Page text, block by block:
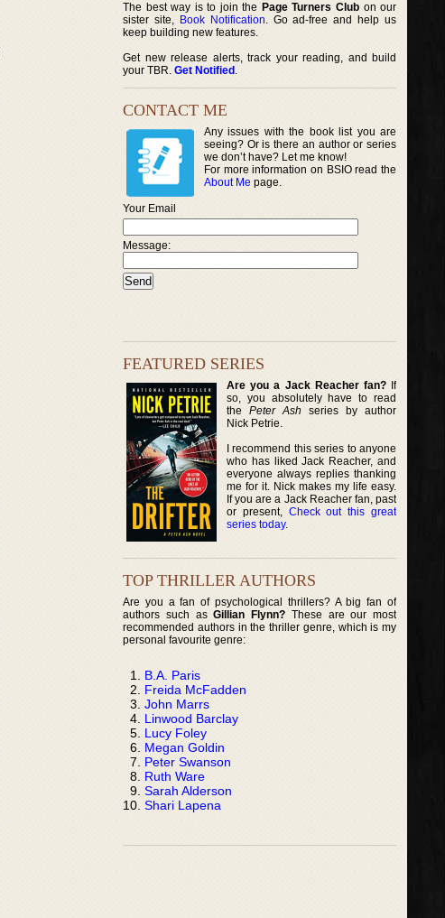
The best way is to join the Page Turners Clubon our
sister site, Book Notification. Go ad-free and help us
keep building new features.
Get new release alerts, track your reading, and build
your TBR. Get Notified .
CONTACT ME
Any issues with the book list you are
seeing? Or is there an author or series
we don’t have? Let me know!
For more information on BSIO read the
About Me page.
Your Email
Message:
FEATURED SERIES
Are you a Jack Reacher fan?If
so, you absolutely have to read
thePeter Ash series by author
Nick Petrie.
I recommend this series to anyone
who has liked Jack Reacher, and
everyone always replies thanking
me for it. Nick makes my life easy.
If you are a Jack Reacher fan, past
or present, Check out this great
series today.
TOP THRILLER AUTHORS
Are you a fan of psychological thrillers? A big fan of
authors such asGillian Flynn? These are our most
recommended authors in the thriller genre, which is my
personal favourite genre:
B.A. Paris
Freida McFadden
John Marrs
Linwood Barclay
Lucy Foley
Megan Goldin
Peter Swanson
Ruth Ware
Sarah Alderson
Shari Lapena